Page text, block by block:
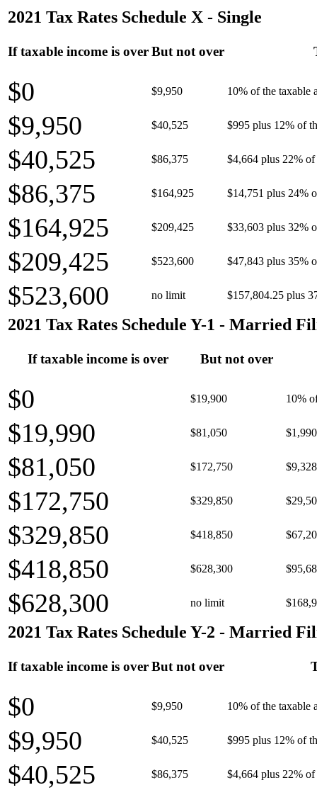
2021 Tax Rates Schedule X - Single
If taxable income is overBut not over
$0 $9,950 10% of the taxable
$9,950 $40,525 $995 plus 12% of
$40,525 $86,375 $4,664 plus 22% of
$86,375 $164,925 $14,751 plus 24%
$164,925 $209,425 $33,603 plus 32%
$209,425 $523,600 $47,843 plus 35%
$523,600 no limit $157,804.25 plus
2021 Tax Rates Schedule Y-1 - Married
If taxable income is over But not over
$0 $19,900 10%
$19,990 $81,050
$81,050 $172,750
$172,750 $329,850
$329,850 $418,850
$418,850 $628,300
$628,300 no limit
2021 Tax Rates Schedule Y-2 - Married
If taxable income is overBut not over
$0 $9,950 10% of the taxable
$9,950 $40,525 $995 plus 12% of
$40,525 $86,375 $4,664 plus 22% of